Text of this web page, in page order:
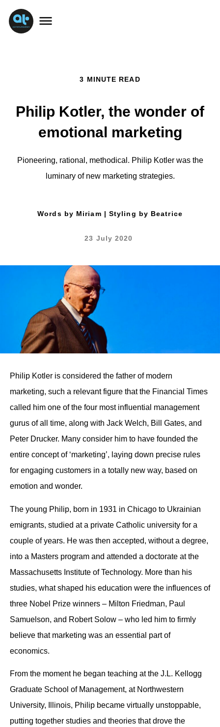
3 MINUTE READ
Philip Kotler, the wonder of
emotional marketing
Pioneering, rational, methodical. Philip Kotler was the
luminary of new marketing strategies.
Words by Miriam | Styling by Beatrice
23 July 2020
Philip Kotler is considered the father of modern
marketing, such a relevant figure that the Financial Times
called him one of the four most influential management
gurus of all time, along with Jack Welch, Bill Gates, and
Peter Drucker. Many consider him to have founded the
entire concept of ‘marketing’, laying down precise rules
for engaging customers in a totally new way, based on
emotion and wonder.
The young Philip, born in 1931 in Chicago to Ukrainian
emigrants, studied at a private Catholic university for a
couple of years. He was then accepted, without a degree,
into a Masters program and attended a doctorate at the
Massachusetts Institute of Technology. More than his
studies, what shaped his education were the influences of
three Nobel Prize winners – Milton Friedman, Paul
Samuelson, and Robert Solow – who led him to firmly
believe that marketing was an essential part of
economics.
From the moment he began teaching at the J.L. Kellogg
Graduate School of Management, at Northwestern
University, Illinois, Philip became virtually unstoppable,
putting together studies and theories that drove the